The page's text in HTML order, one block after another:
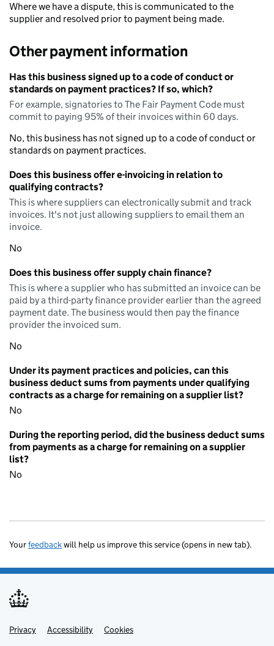
Where we have a dispute, this is communicated to the
supplier and resolved prior to payment being made.
Other payment information
Has this business signed up to a code of conduct or
standards on payment practices? If so, which?
For example, signatories to The Fair Payment Code must
commit to paying 95% of their invoices within 60 days.
No, this business has not signed up to a code of conduct or
standards on payment practices.
Does this business offer e-invoicing in relation to
qualifying contracts?
This is where suppliers can electronically submit and track
invoices. It's not just allowing suppliers to email them an
invoice.
No
Does this business offer supply chain finance?
This is where a supplier who has submitted an invoice can be
paid by a third-party finance provider earlier than the agreed
payment date. The business would then pay the finance
provider the invoiced sum.
No
Under its payment practices and policies, can this
business deduct sums from payments under qualifying
contracts as a charge for remaining on a supplier list?
No
During the reporting period, did the business deduct sums
from payments as a charge for remaining on a supplier
list?
No
Yourfeedbackwill help us improve this service (opens in new tab).
Support links
Privacy Accessibility Cookies